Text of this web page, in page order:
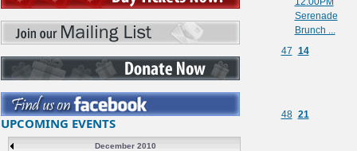
Serenade
Brunch ...
47 14
48 21
UPCOMING EVENTS
December 2010